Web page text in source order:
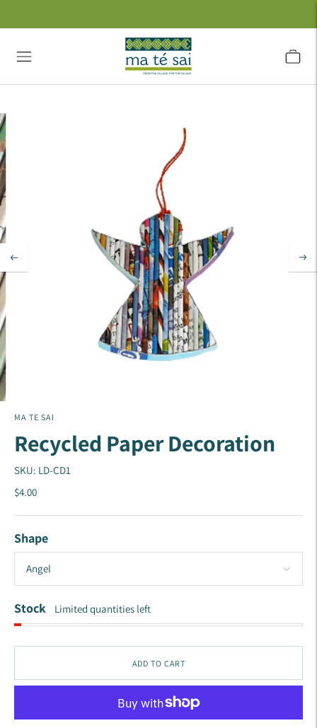
MA TE SAI
Recycled Paper Decoration
SKU: LD-CD1
$4.00
Shape
Stock Limited quantities left
ADD TO CART